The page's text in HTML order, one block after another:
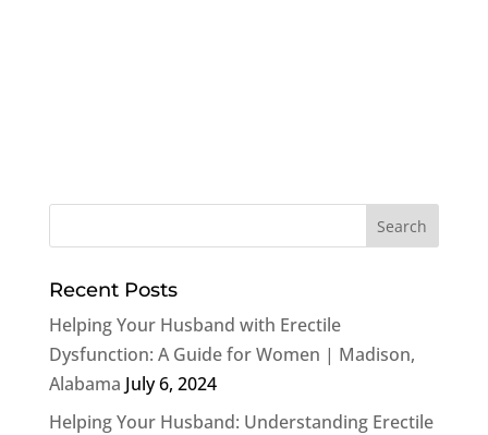
Recent Posts
Helping Your Husband with Erectile
Dysfunction: A Guide for Women | Madison,
Alabama July 6, 2024
Helping Your Husband: Understanding Erectile